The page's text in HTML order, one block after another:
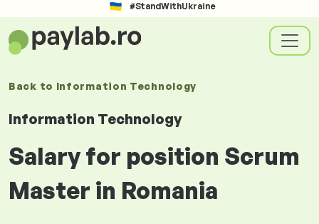
#StandWithUkraine
Back to Information Technology
Information Technology
Salary for position Scrum
Master in Romania